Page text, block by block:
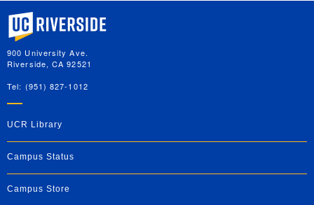
University of California, Riverside
900 University Ave.
Riverside, CA 92521
Tel: (951) 827-1012
UCR Library
Campus Status
Campus Store